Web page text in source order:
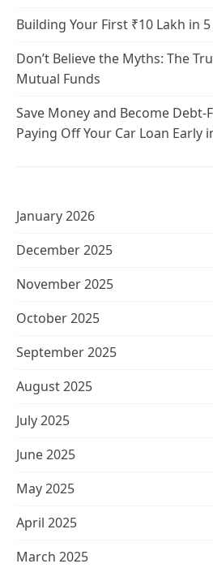
Building Your First ₹10 Lakh in 5
Don’t Believe the Myths: The
Mutual Funds
Save Money and Become Debt-
Paying Off Your Car Loan Early
January 2026
December 2025
November 2025
October 2025
September 2025
August 2025
July 2025
June 2025
May 2025
April 2025
March 2025